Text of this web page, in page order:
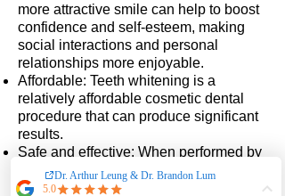
more attractive smile can help to boost
confidence and self-esteem, making
social interactions and personal
relationships more enjoyable.
Affordable: Teeth whitening is a
relatively affordable cosmetic dental
procedure that can produce significant
results.
Safe and effective: When performed by
a dental professional or using an
approved at-home whitening kit, teeth